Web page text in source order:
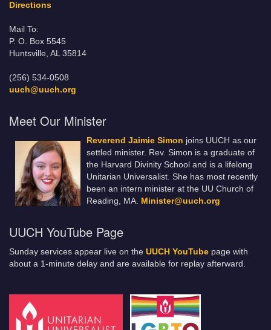
Directions
Mail To:
P. O. Box 5545
Huntsville, AL 35814
(256) 534-0508
uuch@uuch.org
Meet Our Minister
Reverend Jaimie Simon joins UUCH as our
settled minister. Rev. Simon is a graduate of
the Harvard Divinity School and is a lifelong
Unitarian Universalist. She has most recently
been an intern minister at the UU Church of
Reading, MA. Minister@uuch.org
UUCH YouTube Page
Sunday services appear live on the UUCH YouTube page with
about a 1-minute delay and are available for replay afterward.